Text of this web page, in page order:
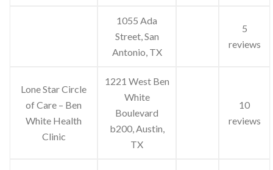
1055 Ada
Street, San
Antonio, TX
5
reviews
Lone Star Circle
of Care – Ben
White Health
Clinic
1221 West Ben
White
Boulevard
b200, Austin,
TX
10
reviews